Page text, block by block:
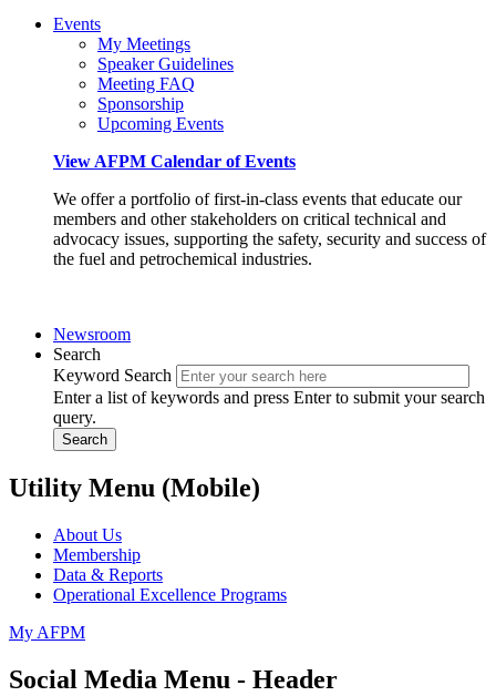
Events
My Meetings
Speaker Guidelines
Meeting FAQ
Sponsorship
Upcoming Events
View AFPM Calendar of Events
We offer a portfolio of first-in-class events that educate our
members and other stakeholders on critical technical and
advocacy issues, supporting the safety, security and success of
the fuel and petrochemical industries.
Newsroom
Search
Keyword Search
Enter a list of keywords and press Enter to submit your search
query.
Search
Utility Menu (Mobile)
About Us
Membership
Data & Reports
Operational Excellence Programs
My AFPM
Social Media Menu - Header